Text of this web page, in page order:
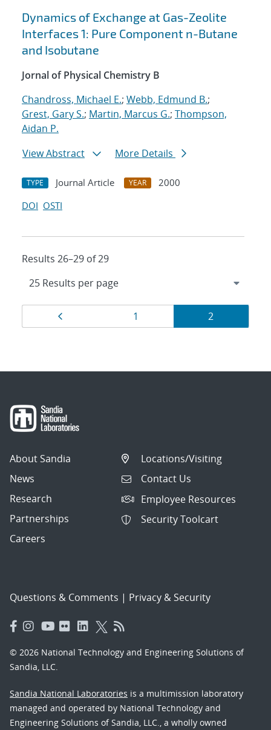
Dynamics of Exchange at Gas-Zeolite
Interfaces 1: Pure Component n-Butane
and Isobutane
Jornal of Physical Chemistry B
Chandross, Michael E.; Webb, Edmund B.;
Grest, Gary S.; Martin, Marcus G.; Thompson,
Aidan P.
View Abstract
More Details
TYPE Journal Article YEAR
2000
DOI OSTI
Results 26–29 of 29
Results
navigation
Page
1 Page
2
About Sandia
News
Research
Partnerships
Careers
Locations/Visiting
Contact Us
Employee Resources
Security Toolcart
Questions & Comments | Privacy & Security
© 2026 National Technology and Engineering Solutions of
Sandia, LLC.
Sandia National Laboratories is a multimission laboratory
managed and operated by National Technology and
Engineering Solutions of Sandia, LLC., a wholly owned